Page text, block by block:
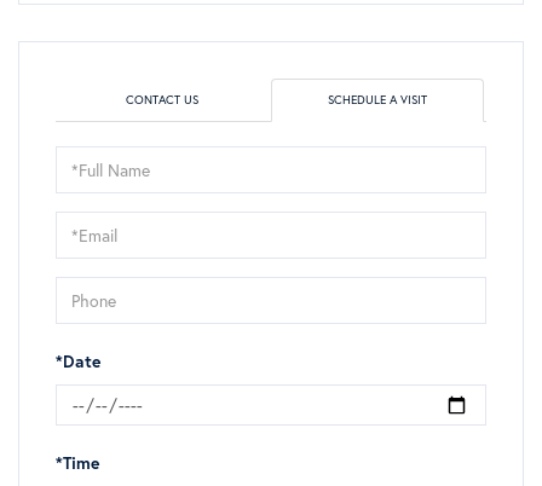
CONTACT US SCHEDULE A VISIT
Schedule
a
Visit
*Date
*Time